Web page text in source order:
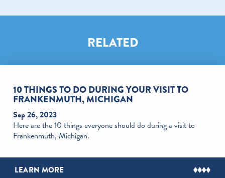
RELATED
10 THINGS TO DO DURING YOUR VISIT TO
FRANKENMUTH, MICHIGAN
Sep 26, 2023
Here are the 10 things everyone should do during a visit to
Frankenmuth, Michigan.
LEARN MORE